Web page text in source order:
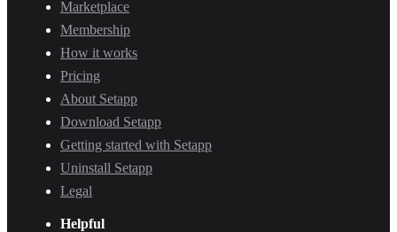
Marketplace
Membership
How it works
Pricing
About Setapp
Download Setapp
Getting started with Setapp
Uninstall Setapp
Legal
Helpful